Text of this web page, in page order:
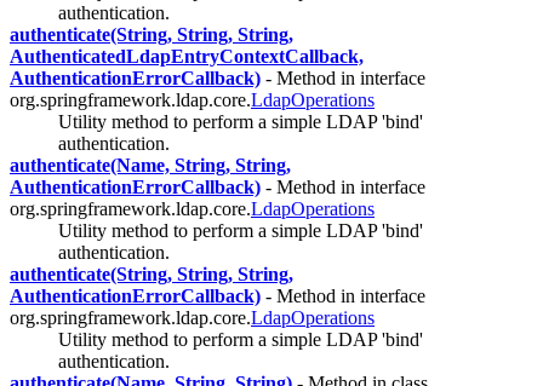
authentication.
authenticate(String, String, String,
AuthenticatedLdapEntryContextCallback,
AuthenticationErrorCallback) - Method in interface
org.springframework.ldap.core.LdapOperations
Utility method to perform a simple LDAP 'bind'
authentication.
authenticate(Name, String, String,
AuthenticationErrorCallback) - Method in interface
org.springframework.ldap.core.LdapOperations
Utility method to perform a simple LDAP 'bind'
authentication.
authenticate(String, String, String,
AuthenticationErrorCallback) - Method in interface
org.springframework.ldap.core.LdapOperations
Utility method to perform a simple LDAP 'bind'
authentication.